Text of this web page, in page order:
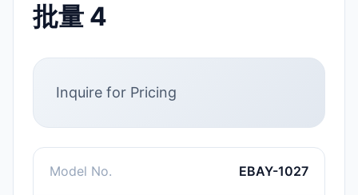
批量 4
Inquire for Pricing
Model No. EBAY-1027